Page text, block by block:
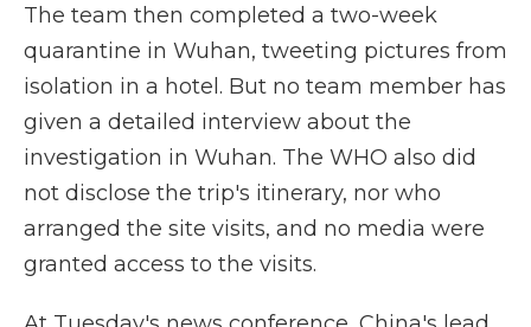
The team then completed a two-week
quarantine in Wuhan, tweeting pictures from
isolation in a hotel. But no team member has
given a detailed interview about the
investigation in Wuhan. The WHO also did
not disclose the trip's itinerary, nor who
arranged the site visits, and no media were
granted access to the visits.